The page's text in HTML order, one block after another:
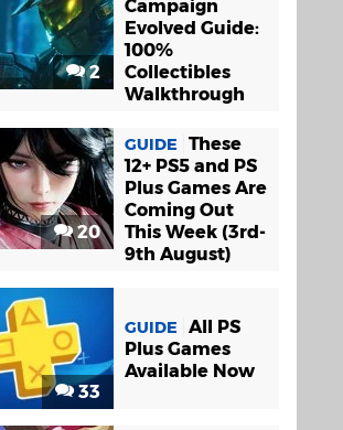
2
Campaign
Evolved Guide:
100%
Collectibles
Walkthrough
20
GUIDE
These
12+ PS5 and PS
Plus Games Are
Coming Out
This Week (3rd-
9th August)
33
GUIDE
All PS
Plus Games
Available Now